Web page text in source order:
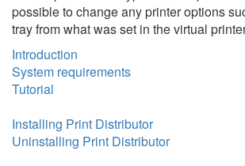
possible to change any printer options
tray from what was set in the virtual
Introduction
System requirements
Tutorial
Installing Print Distributor
Uninstalling Print Distributor